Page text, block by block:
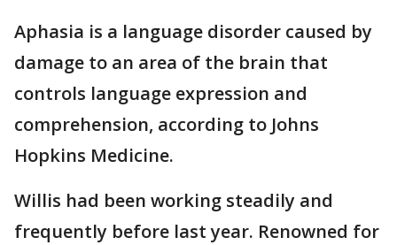
Aphasia is a language disorder caused by
damage to an area of the brain that
controls language expression and
comprehension, according to Johns
Hopkins Medicine.
Willis had been working steadily and
frequently before last year. Renowned for